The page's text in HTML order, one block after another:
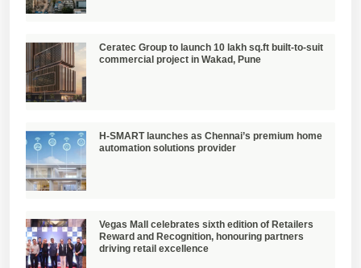
Ceratec Group to launch 10 lakh sq.ft built-to-suit
commercial project in Wakad, Pune
H-SMART launches as Chennai’s premium home
automation solutions provider
Vegas Mall celebrates sixth edition of Retailers
Reward and Recognition, honouring partners
driving retail excellence